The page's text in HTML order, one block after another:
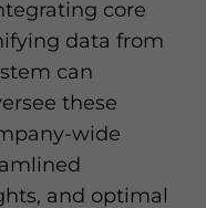
core
data from
can
these
wide
and optimal